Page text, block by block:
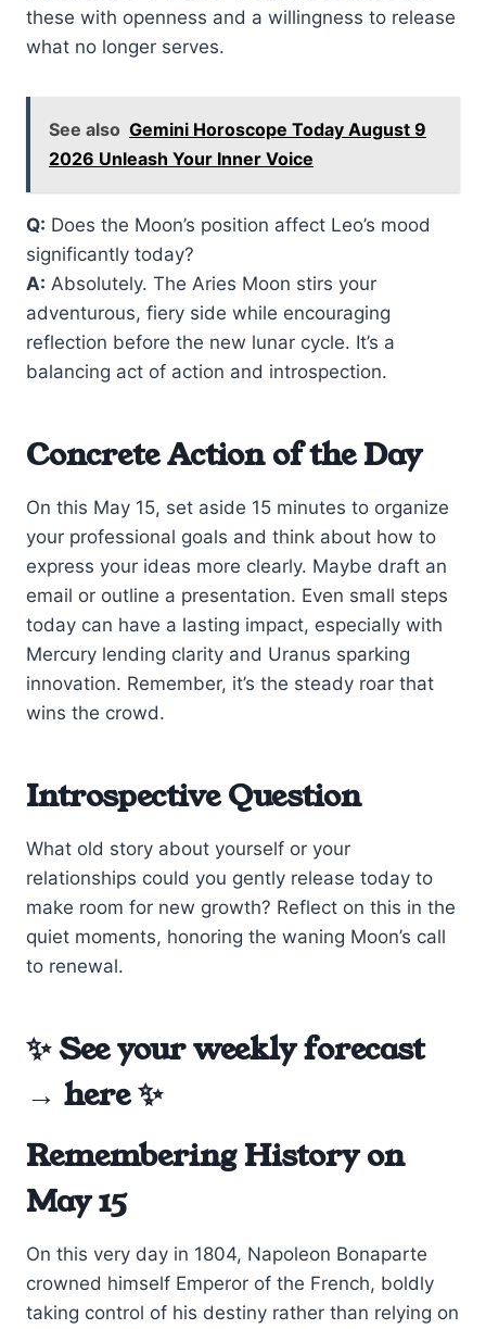
these with openness and a willingness to release
what no longer serves.
See also Gemini Horoscope Today August 9
2026 Unleash Your Inner Voice
Q: Does the Moon’s position affect Leo’s mood
significantly today?
A: Absolutely. The Aries Moon stirs your
adventurous, fiery side while encouraging
reflection before the new lunar cycle. It’s a
balancing act of action and introspection.
Concrete Action of the Day
On this May 15, set aside 15 minutes to organize
your professional goals and think about how to
express your ideas more clearly. Maybe draft an
email or outline a presentation. Even small steps
today can have a lasting impact, especially with
Mercury lending clarity and Uranus sparking
innovation. Remember, it’s the steady roar that
wins the crowd.
Introspective Question
What old story about yourself or your
relationships could you gently release today to
make room for new growth? Reflect on this in the
quiet moments, honoring the waning Moon’s call
to renewal.
✨ See your weekly forecast
→ here✨
Remembering History on
May 15
On this very day in 1804, Napoleon Bonaparte
crowned himself Emperor of the French, boldly
taking control of his destiny rather than relying on